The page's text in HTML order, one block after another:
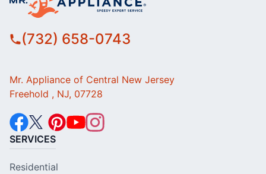
(732) 658-0743
Mr. Appliance of Central New Jersey
Freehold , NJ, 07728
SERVICES
Residential